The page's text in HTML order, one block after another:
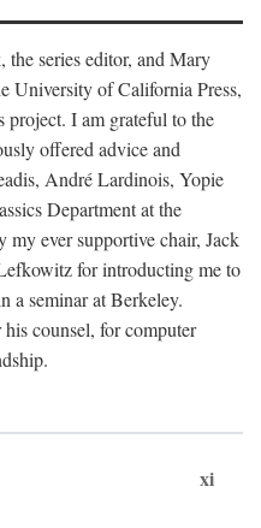
series editor, and Mary
University of California Press,
project. I am grateful to the
offered advice and
André Lardinois, Yopie
Department at the
ever supportive chair, Jack
for introducting me to
a seminar at Berkeley.
counsel, for computer
xi